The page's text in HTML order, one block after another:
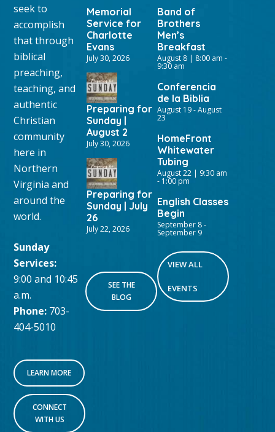
seek to
accomplish
that through
biblical
preaching,
teaching, and
authentic
Christian
community
here in
Northern
Virginia and
around the
world.
Sunday
Services:
9:00 and 10:45
a.m.
Phone: 703-
404-5010
LEARN MORE
CONNECT
WITH US
Memorial
Service for
Charlotte
Evans
July 30, 2026
Preparing for
Sunday |
August 2
July 30, 2026
Preparing for
Sunday | July
26
July 22, 2026
SEE THE
BLOG
Band of
Brothers
Men’s
Breakfast
August 8 | 8:00 am -
9:30 am
Conferencia
de la Biblia
August 19-August
23
HomeFront
Whitewater
Tubing
August 22 | 9:30 am
- 1:00 pm
English Classes
Begin
September 8-
September 9
VIEW ALL
EVENTS